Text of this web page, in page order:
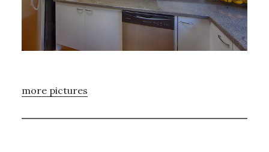
more pictures